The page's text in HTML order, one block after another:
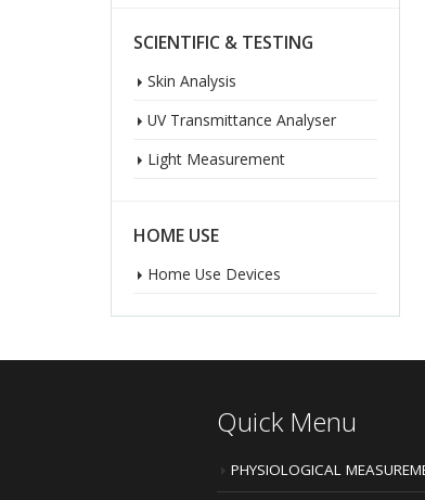
SCIENTIFIC & TESTING
Skin Analysis
UV Transmittance Analyser
Light Measurement
HOME USE
Home Use Devices
Quick Menu
PHYSIOLOGICAL